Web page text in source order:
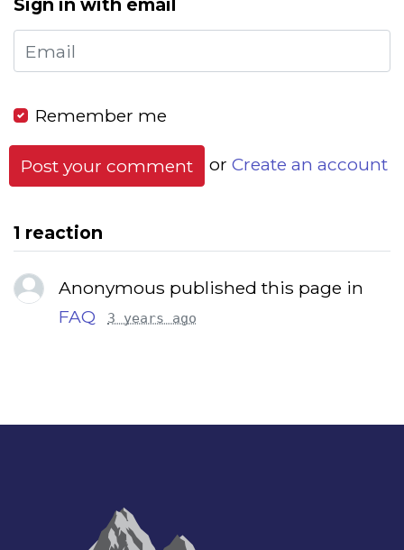
Sign in with email
Remember me
or Create an account
1 reaction
Anonymous published this page in
FAQ
3 years ago